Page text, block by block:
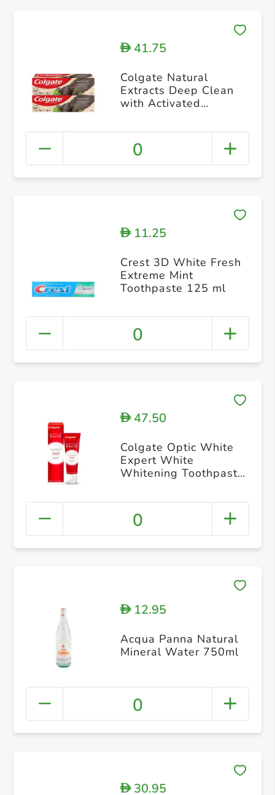
D41.75
Colgate Natural
Extracts Deep Clean
with Activated
75ml Pack of 2
0
D11.25
Crest 3D White Fresh
Extreme Mint
Toothpaste 125 ml
0
D47.50
Colgate Optic White
Expert White
Whitening Toothpaste
0
D12.95
Acqua Panna Natural
Mineral Water 750ml
0
D30.95